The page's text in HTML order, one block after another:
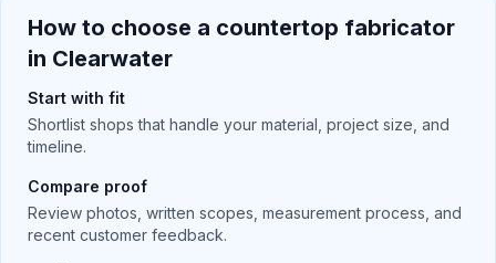
How to choose a countertop fabricator
in Clearwater
Start with fit
Shortlist shops that handle your material, project size, and
timeline.
Compare proof
Review photos, written scopes, measurement process, and
recent customer feedback.